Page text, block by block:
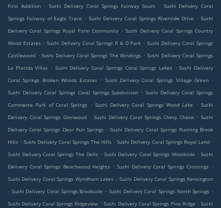
First Addition
. Sushi Delivery Coral Springs Fairway South . Sushi Delivery Coral
Springs Fairway of Eagle Trace
. Sushi Delivery Coral Springs Riverside Drive . Sushi
Delivery Coral Springs Royal Palm Community . Sushi Delivery Coral Springs Country
Wood Estates . Sushi Delivery Coral Springs R & D Park . Sushi Delivery Coral Springs
Castlewood . Sushi Delivery Coral Springs The Windings . Sushi Delivery Coral Springs
La Placida Villas . Sushi Delivery Coral Springs Coral Springs Lakes . Sushi Delivery
Coral Springs Broken Woods Estates . Sushi Delivery Coral Springs Village Green .
Sushi Delivery Coral Springs Coral Springs Subdivision . Sushi Delivery Coral Springs
Commerce Park of Coral Springs
. Sushi Delivery Coral Springs Wood Lake . Sushi
Delivery Coral Springs Glenwood . Sushi Delivery Coral Springs Chevy Chase . Sushi
Delivery Coral Springs Deer Run Springs . Sushi Delivery Coral Springs Running Brook
Hills . Sushi Delivery Coral Springs The Hills . Sushi Delivery Coral Springs Royal Land .
Sushi Delivery Coral Springs The Dells . Sushi Delivery Coral Springs Woodside . Sushi
Delivery Coral Springs Beachwood Heights . Sushi Delivery Coral Springs Crossings .
Sushi Delivery Coral Springs Wyndham Lakes . Sushi Delivery Coral Springs Kensington
. Sushi Delivery Coral Springs Brookside . Sushi Delivery Coral Springs North Springs .
Sushi Delivery Coral Springs Ridgeview . Sushi Delivery Coral Springs Pine Ridge . Sushi